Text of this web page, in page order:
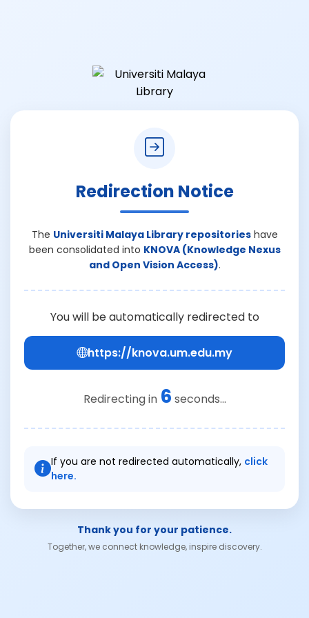
Redirection Notice
The Universiti Malaya Library repositorieshave
been consolidated into KNOVA (Knowledge Nexus
and Open Vision Access).
You will be automatically redirected to
https://knova.um.edu.my
Redirecting in 6 seconds...
If you are not redirected automatically, click
here.
Thank you for your patience.
Together, we connect knowledge, inspire discovery.